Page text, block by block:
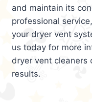
and maintain its
professional
your dryer vent
us today for more
dryer vent cleaners
results.